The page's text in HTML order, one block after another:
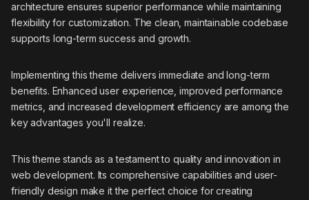
architecture ensures superior performance while maintaining
flexibility for customization. The clean, maintainable codebase
supports long-term success and growth.
Implementing this theme delivers immediate and long-term
benefits. Enhanced user experience, improved performance
metrics, and increased development efficiency are among the
key advantages you'll realize.
This theme stands as a testament to quality and innovation in
web development. Its comprehensive capabilities and user-
friendly design make it the perfect choice for creating